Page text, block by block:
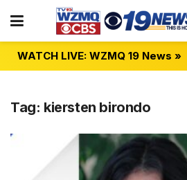
WATCH LIVE: WZMQ 19 News »
Tag: kiersten birondo